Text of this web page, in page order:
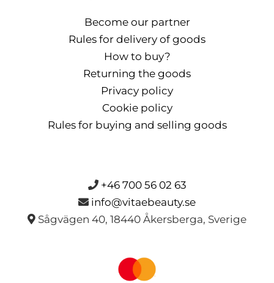
Become our partner
Rules for delivery of goods
How to buy?
Returning the goods
Privacy policy
Cookie policy
Rules for buying and selling goods
+46 700 56 02 63
info@vitaebeauty.se
Sågvägen 40, 18440 Åkersberga, Sverige